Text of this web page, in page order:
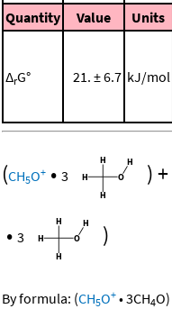
Quantity
Value Units
ΔrG° 21. ± 6.7 kJ/mol
(CH5O+ • 3 )+
• 3 )
By formula: (CH5O+ •3CH4O)